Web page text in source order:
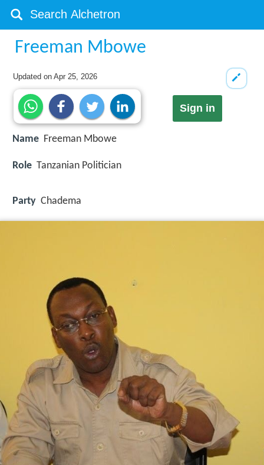
Freeman Mbowe
Updated onApr 25, 2026
Sign in
Name Freeman Mbowe
Role Tanzanian Politician
Party Chadema